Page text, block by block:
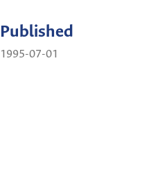
Published
1995-07-01